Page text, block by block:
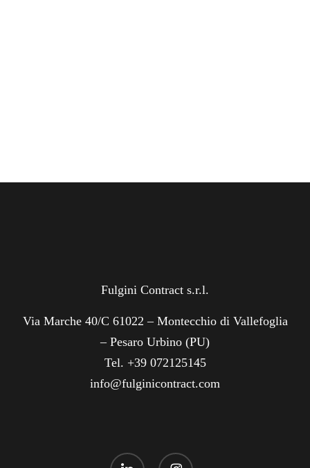
Fulgini Contract s.r.l.
Via Marche 40/C 61022 – Montecchio di Vallefoglia
– Pesaro Urbino (PU)
Tel. +39 072125145
info@fulginicontract.com
linkedin instagram